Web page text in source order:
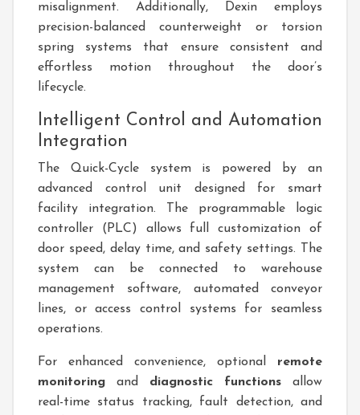
misalignment. Additionally, Dexin employs
precision-balanced counterweight or torsion
spring systems that ensure consistent and
effortless motion throughout the door’s
lifecycle.
Intelligent Control and Automation
Integration
The Quick-Cycle system is powered by an
advanced control unit designed for smart
facility integration. The programmable logic
controller (PLC) allows full customization of
door speed, delay time, and safety settings. The
system can be connected to warehouse
management software, automated conveyor
lines, or access control systems for seamless
operations.
For enhanced convenience, optional remote
monitoring and diagnostic functions allow
real-time status tracking, fault detection, and